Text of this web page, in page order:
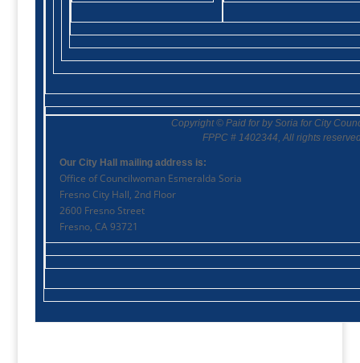
Copyright © Paid for by Soria for City
FPPC # 1402344, All rights
Our City Hall mailing address is:
Office of Councilwoman Esmeralda Soria
Fresno City Hall, 2nd Floor
2600 Fresno Street
Fresno, CA 93721